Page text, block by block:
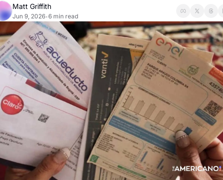
Matt Griffith
Jun 9, 2026•6 min read